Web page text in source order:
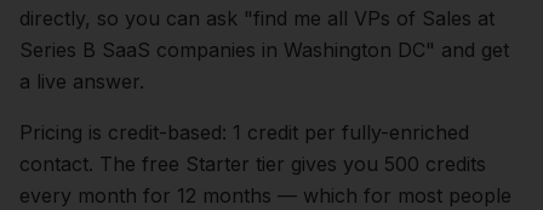
directly, so you can ask "find me all VPs of Sales at
Series B SaaS companies in Washington DC" and get
a live answer.
Pricing is credit-based: 1 credit per fully-enriched
contact. The free Starter tier gives you 500 credits
every month for 12 months — which for most people